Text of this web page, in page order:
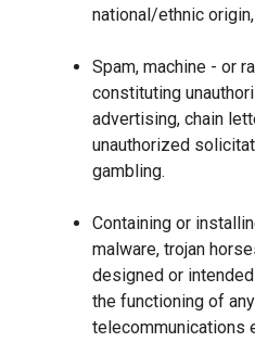
national/ethnic
Spam, machine - or
constituting
advertising, chain
unauthorized
gambling.
Containing or
malware, trojan
designed or
the functioning of
telecommunications